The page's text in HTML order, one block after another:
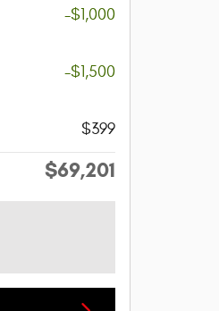
-$1,000
-$1,500
$399
$69,201